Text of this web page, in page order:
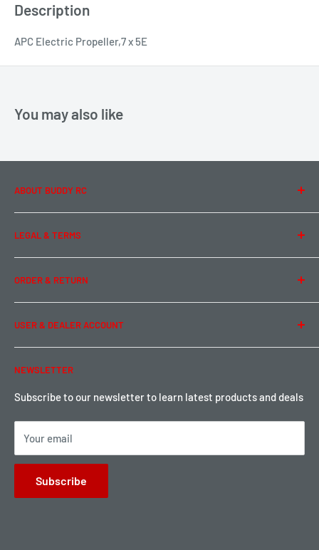
Description
APC Electric Propeller,7 x 5E
You may also like
ABOUT BUDDY RC
About Us
Contact Us
Team Buddy RC
LEGAL & TERMS
Legal Information
Privacy Policy
Term of Use
ORDER & RETURN
Ordering & Payment
Shipping & Rates
Warranty & Return
Local Pickup
USER & DEALER ACCOUNT
Password Reset
Become a Dealer
Sign up for Loyalty points here
NEWSLETTER
Subscribe to our newsletter to learn latest products and deals
Your email
Subscribe